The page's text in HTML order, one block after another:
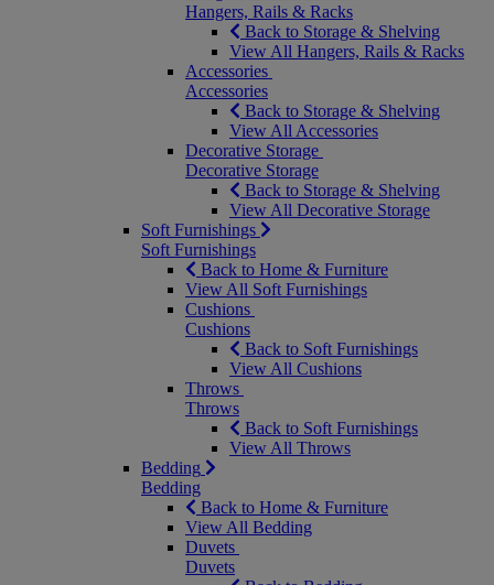
Hangers, Rails & Racks
Back to Storage & Shelving
View All Hangers, Rails & Racks
Accessories
Accessories
Back to Storage & Shelving
View All Accessories
Decorative Storage
Decorative Storage
Back to Storage & Shelving
View All Decorative Storage
Soft Furnishings
Soft Furnishings
Back to Home & Furniture
View All Soft Furnishings
Cushions
Cushions
Back to Soft Furnishings
View All Cushions
Throws
Throws
Back to Soft Furnishings
View All Throws
Bedding
Bedding
Back to Home & Furniture
View All Bedding
Duvets
Duvets